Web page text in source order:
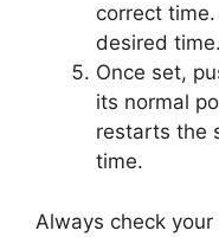
correct
desired time.
Once set,
its normal
restarts the
time.
Always check